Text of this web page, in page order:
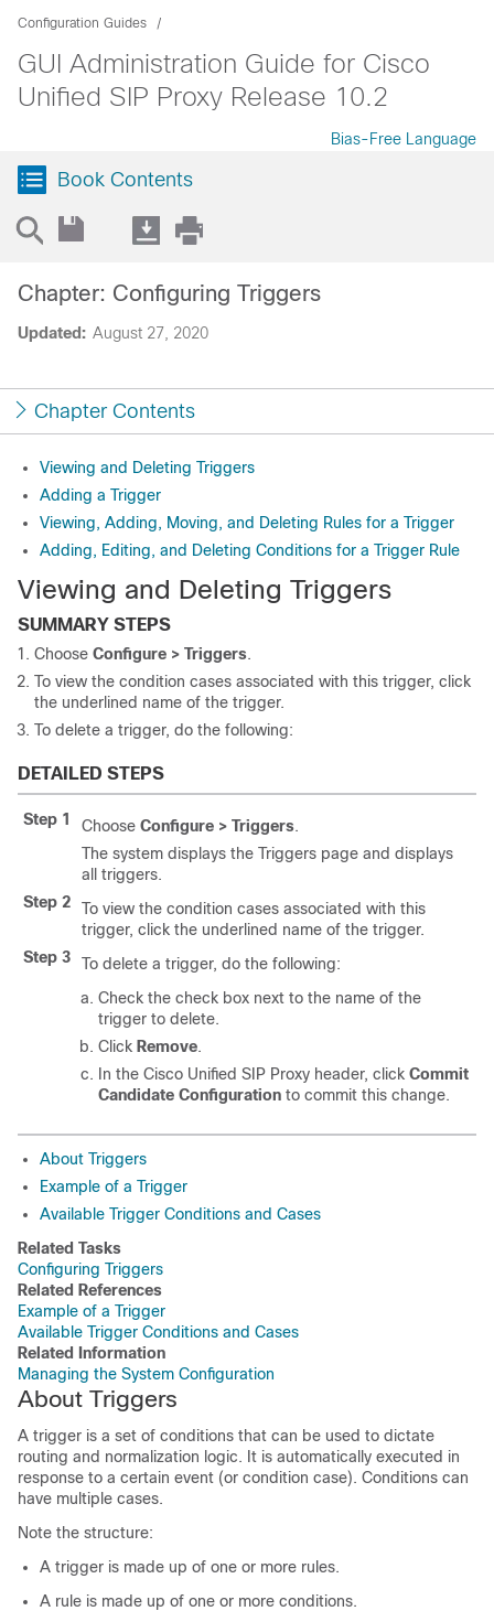
Configuration Guides
GUI Administration Guide for Cisco
Unified SIP Proxy Release 10.2
Bias-Free Language
Book Contents
Updated: August 27, 2020
Chapter: Configuring Triggers
Chapter Contents
Viewing and Deleting Triggers
Adding a Trigger
Viewing, Adding, Moving, and Deleting Rules for a Trigger
Adding, Editing, and Deleting Conditions for a Trigger Rule
Viewing and Deleting Triggers
SUMMARY STEPS
Choose Configure > Triggers.
To view the condition cases associated with this trigger, click
the underlined name of the trigger.
To delete a trigger, do the following:
DETAILED STEPS
Step 1 Choose Configure > Triggers.
The system displays the Triggers page and displays
all triggers.
Step 2
To view the condition cases associated with this
trigger, click the underlined name of the trigger.
Step 3
To delete a trigger, do the following:
Check the check box next to the name of the
trigger to delete.
Click Remove.
In the Cisco Unified SIP Proxy header, click Commit
Candidate Configuration to commit this change.
About Triggers
Example of a Trigger
Available Trigger Conditions and Cases
Related Tasks
Configuring Triggers
Related References
Example of a Trigger
Available Trigger Conditions and Cases
Related Information
Managing the System Configuration
About Triggers
A trigger is a set of conditions that can be used to dictate
routing and normalization logic. It is automatically executed in
response to a certain event (or condition case). Conditions can
have multiple cases.
Note the structure:
A trigger is made up of one or more rules.
A rule is made up of one or more conditions.